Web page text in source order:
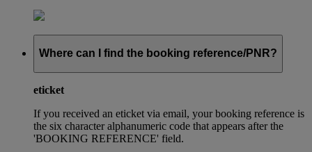
Where can I find the booking reference/PNR?
eticket
If you received an eticket via email, your booking reference is
the six character alphanumeric code that appears after the
'BOOKING REFERENCE' field.